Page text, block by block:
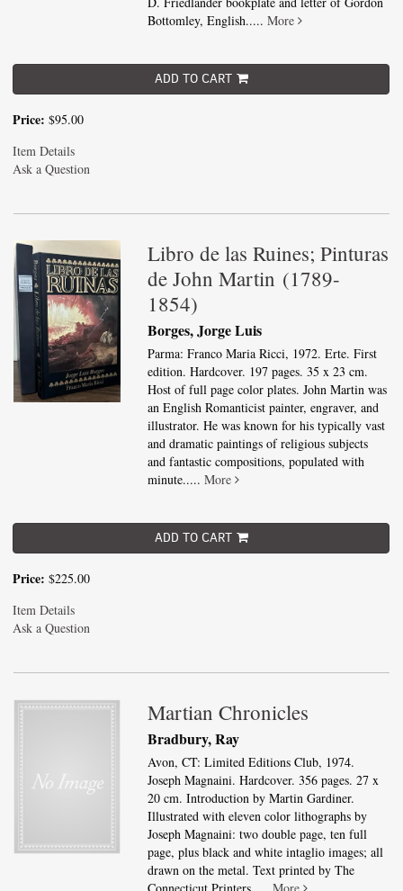
Bottomley, English.....More
ADD TO CART
Price: $95.00
Item Details
Ask a Question
Libro de las Ruines; Pinturas
de John Martin (1789-
1854)
Borges, Jorge Luis
Parma: Franco Maria Ricci, 1972. Erte. First
edition. Hardcover. 197 pages. 35 x 23 cm.
Host of full page color plates. John Martin was
an English Romanticist painter, engraver, and
illustrator. He was known for his typically vast
and dramatic paintings of religious subjects
and fantastic compositions, populated with
minute.....More
ADD TO CART
Price: $225.00
Item Details
Ask a Question
Martian Chronicles
Bradbury, Ray
Avon, CT: Limited Editions Club, 1974.
Joseph Magnaini. Hardcover. 356 pages. 27 x
20 cm. Introduction by Martin Gardiner.
Illustrated with eleven color lithographs by
Joseph Magnaini: two double page, ten full
page, plus black and white intaglio images; all
drawn on the metal. Text printed by The